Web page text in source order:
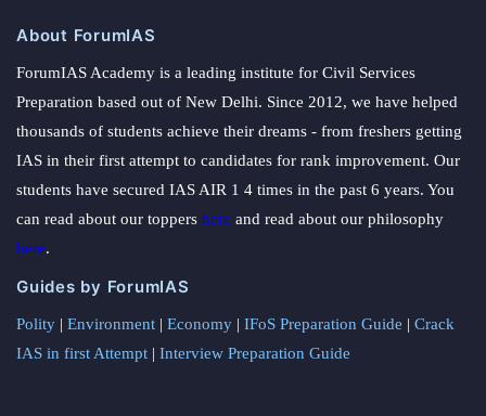
About ForumIAS
ForumIAS Academy is a leading institute for Civil Services
Preparation based out of New Delhi. Since 2012, we have helped
thousands of students achieve their dreams - from freshers getting
IAS in their first attempt to candidates for rank improvement. Our
students have secured IAS AIR 1 4 times in the past 6 years. You
can read about our toppers here and read about our philosophy
here.
Guides by ForumIAS
Polity | Environment | Economy | IFoS Preparation Guide | Crack
IAS in first Attempt | Interview Preparation Guide